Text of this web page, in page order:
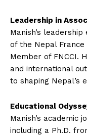
Leadership in
Manish’s
of the Nepal France
Member of FNCCI.
and international
to shaping Nepal’s
Educational
Manish’s academic
including a Ph.D.